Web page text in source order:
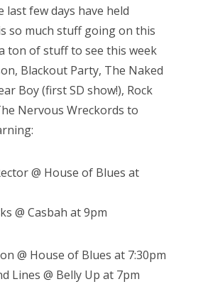
last few days have held
so much stuff going on this
ton of stuff to see this week
Blackout Party, The Naked
Boy (first SD show!), Rock
Nervous Wreckords to
@ House of Blues at
@ Casbah at 9pm
@ House of Blues at 7:30pm
Lines @ Belly Up at 7pm